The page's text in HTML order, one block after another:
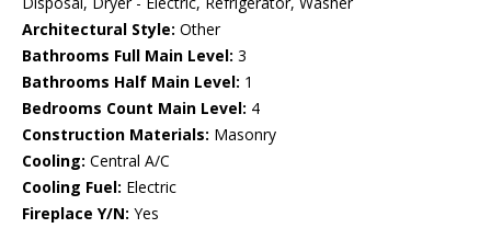
Architectural Style: Other
Bathrooms Full Main Level: 3
Bathrooms Half Main Level: 1
Bedrooms Count Main Level: 4
Construction Materials: Masonry
Cooling: Central A/C
Cooling Fuel: Electric
Fireplace Y/N: Yes